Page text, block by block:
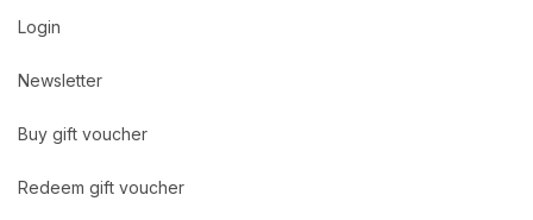
Login
Newsletter
Buy gift voucher
Redeem gift voucher